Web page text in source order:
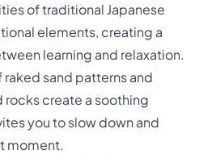
of traditional Japanese
elements, creating a
learning and relaxation.
raked sand patterns and
create a soothing
you to slow down and
moment.